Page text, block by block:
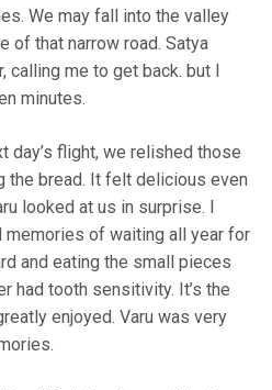
We may fall into the valley
of that narrow road. Satya
calling me to get back. but I
minutes.
day’s flight, we relished those
the bread. It felt delicious even
looked at us in surprise. I
memories of waiting all year for
and eating the small pieces
had tooth sensitivity. It’s the
enjoyed. Varu was very